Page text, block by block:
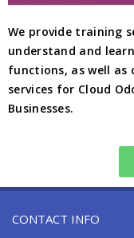
We provide training
understand and
functions, as well
services for Cloud
Businesses.
CONTACT INFO